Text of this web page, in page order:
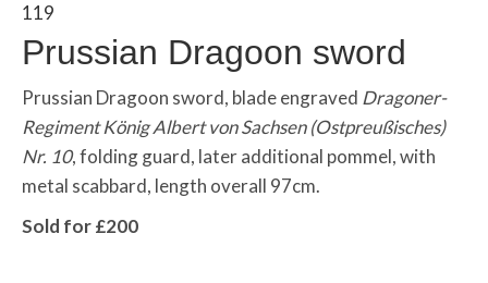
119
Prussian Dragoon sword
Prussian Dragoon sword, blade engraved Dragoner-
Regiment König Albert von Sachsen (Ostpreußisches)
Nr. 10, folding guard, later additional pommel, with
metal scabbard, length overall 97cm.
Sold for £200